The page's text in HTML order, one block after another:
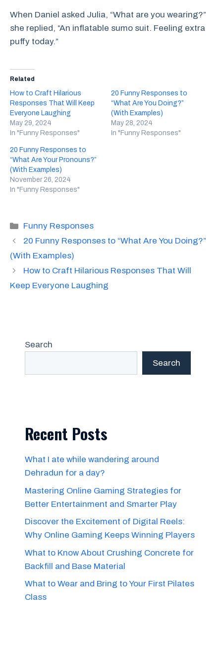
When Daniel asked Julia, “What are you wearing?”
she replied, “An inflatable sumo suit. Feeling extra
puffy today.”
Related
How to Craft Hilarious
Responses That Will Keep
Everyone Laughing
May 29, 2024
In "Funny Responses"
20 Funny Responses to
“What Are You Doing?”
(With Examples)
May 28, 2024
In "Funny Responses"
20 Funny Responses to
“What Are Your Pronouns?”
(With Examples)
November 26, 2024
In "Funny Responses"
Categories
Funny Responses
20 Funny Responses to “What Are You Doing?”
(With Examples)
How to Craft Hilarious Responses That Will
Keep Everyone Laughing
Search
Search
Recent Posts
What I ate while wandering around
Dehradun for a day?
Mastering Online Gaming Strategies for
Better Entertainment and Smarter Play
Discover the Excitement of Digital Reels:
Why Online Gaming Keeps Winning Players
What to Know About Crushing Concrete for
Backfill and Base Material
What to Wear and Bring to Your First Pilates
Class